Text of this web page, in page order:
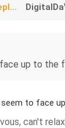
up to the
to face
can't